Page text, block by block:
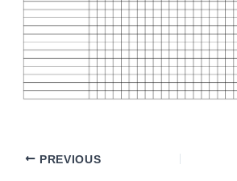
PREVIOUS